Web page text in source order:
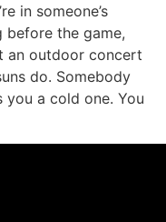
in someone’s
before the game,
an outdoor concert
do. Somebody
you a cold one. You